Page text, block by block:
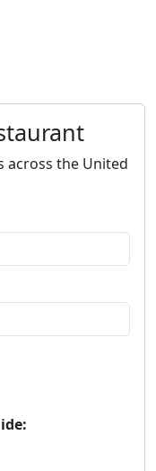
across the United